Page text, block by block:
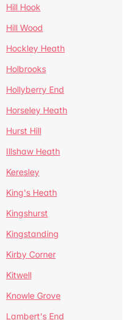
Hill Hook
Hill Wood
Hockley Heath
Holbrooks
Hollyberry End
Horseley Heath
Hurst Hill
Illshaw Heath
Keresley
King's Heath
Kingshurst
Kingstanding
Kirby Corner
Kitwell
Knowle Grove
Lambert's End